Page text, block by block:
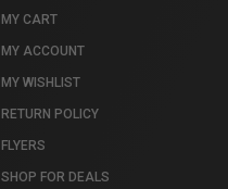
MY CART
MY ACCOUNT
MY WISHLIST
RETURN POLICY
FLYERS
SHOP FOR DEALS